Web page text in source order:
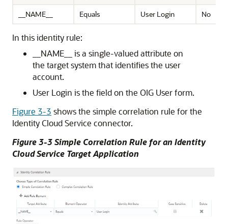
__NAME__
Equals User Login No
In this identity rule:
__NAME__ is a single-valued attribute on
the target system that identifies the user
account.
User Login is the field on the OIG User form.
Figure 3-3 shows the simple correlation rule for the
Identity Cloud Service connector.
Figure 3-3 Simple Correlation Rule for an Identity
Cloud Service Target Application